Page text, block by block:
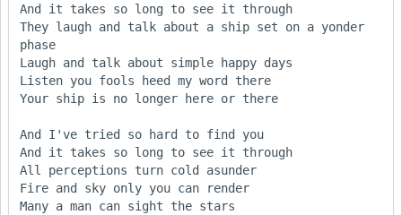
And it takes so long to see it through
They laugh and talk about a ship set on a yonder
phase
Laugh and talk about simple happy days
Listen you fools heed my word there
Your ship is no longer here or there
And I've tried so hard to find you
And it takes so long to see it through
All perceptions turn cold asunder
Fire and sky only you can render
Many a man can sight the stars